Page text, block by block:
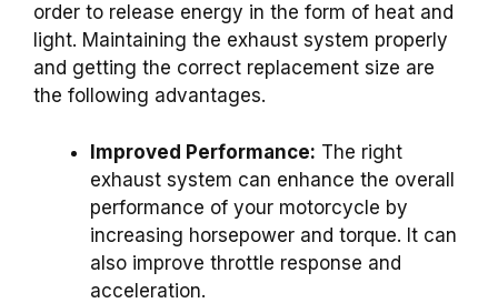
order to release energy in the form of heat and
light. Maintaining the exhaust system properly
and getting the correct replacement size are
the following advantages.
Improved Performance: The right
exhaust system can enhance the overall
performance of your motorcycle by
increasing horsepower and torque. It can
also improve throttle response and
acceleration.